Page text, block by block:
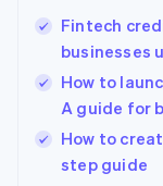
Fintech
businesses
How to
A guide for
How to
step guide
Hong Kong
English简体中文
Hungary
English
India
English
Ireland